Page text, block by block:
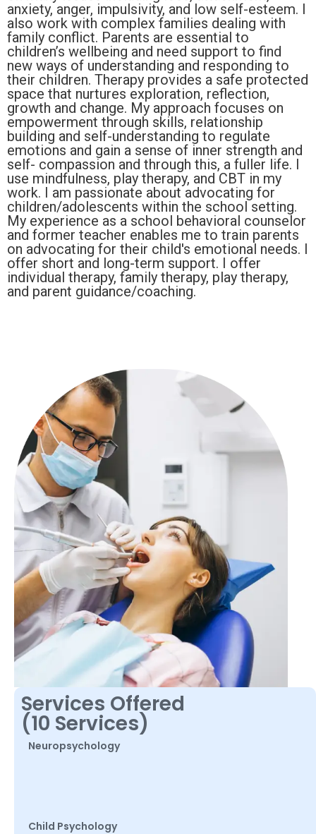
anxiety, anger, impulsivity, and low self-esteem. I
also work with complex families dealing with
family conflict. Parents are essential to
children’s wellbeing and need support to find
new ways of understanding and responding to
their children. Therapy provides a safe protected
space that nurtures exploration, reflection,
growth and change. My approach focuses on
empowerment through skills, relationship
building and self-understanding to regulate
emotions and gain a sense of inner strength and
self- compassion and through this, a fuller life. I
use mindfulness, play therapy, and CBT in my
work. I am passionate about advocating for
children/adolescents within the school setting.
My experience as a school behavioral counselor
and former teacher enables me to train parents
on advocating for their child's emotional needs. I
offer short and long-term support. I offer
individual therapy, family therapy, play therapy,
and parent guidance/coaching.
Services Offered
(10 Services)
Neuropsychology
Child Psychology